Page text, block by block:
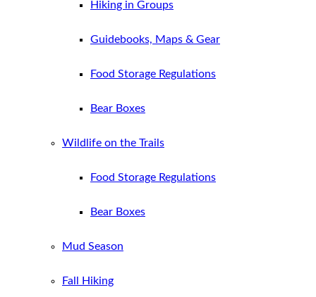
Hiking in Groups
Guidebooks, Maps & Gear
Food Storage Regulations
Bear Boxes
Wildlife on the Trails
Food Storage Regulations
Bear Boxes
Mud Season
Fall Hiking